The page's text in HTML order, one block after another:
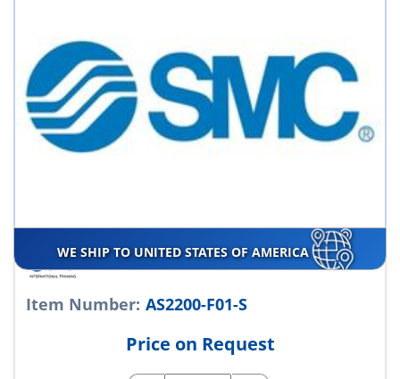
WE SHIP TO UNITED STATES OF AMERICA
Item Number: AS2200-F01-S
Price on Request